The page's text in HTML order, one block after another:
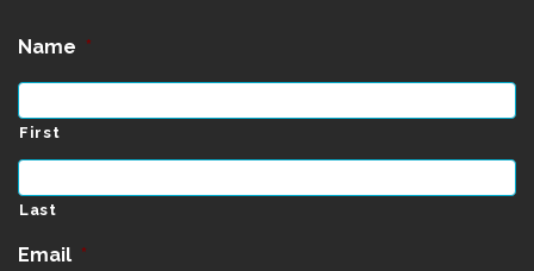
Name *
First
Last
Email *